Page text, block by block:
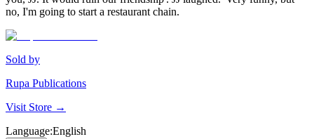
no, I'm going to start a restaurant chain.
Sold by
Rupa Publications
Visit Store →
Language:English